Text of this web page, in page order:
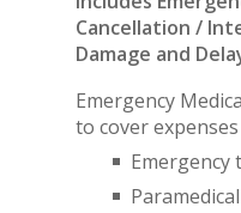
Cancellation /
Damage and
Emergency
to cover